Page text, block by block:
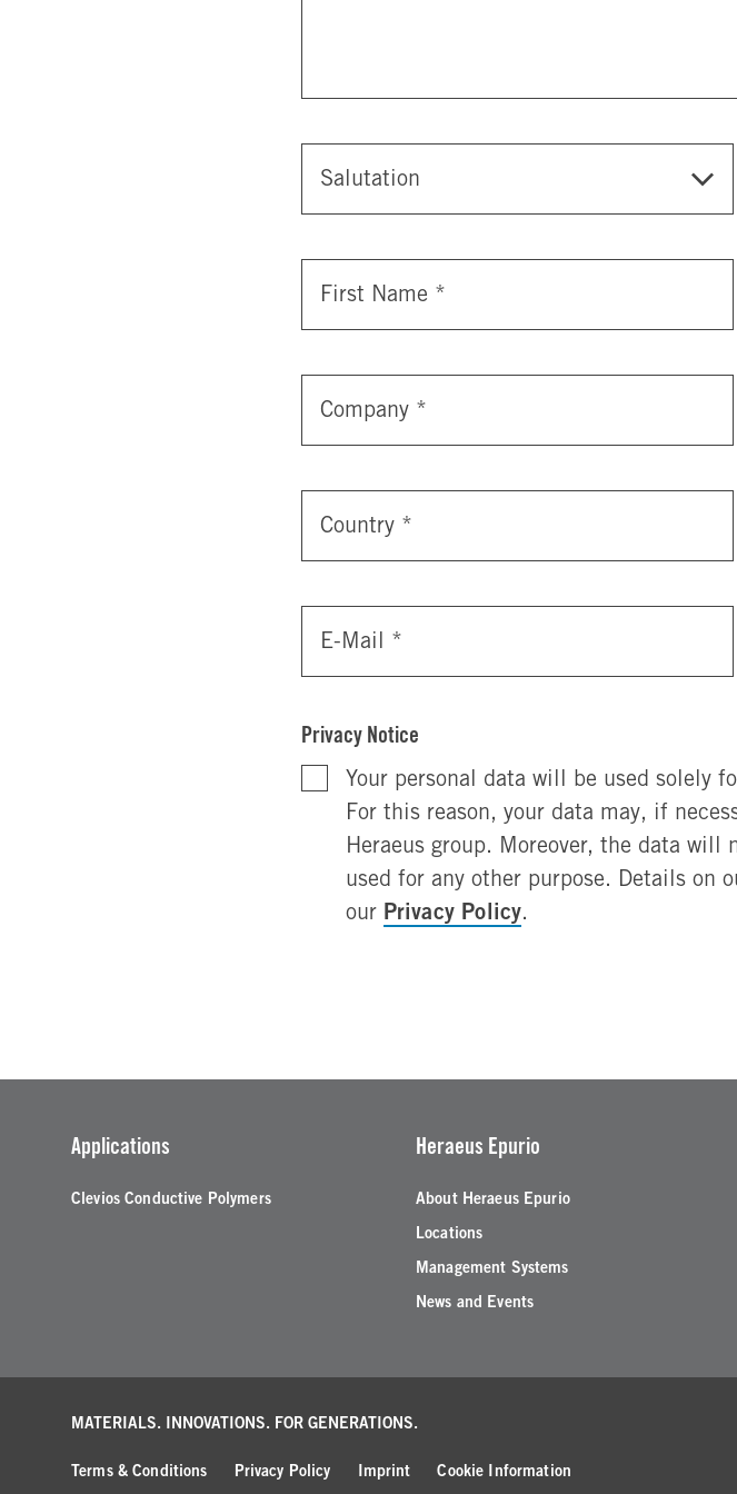
Salutation
First Name *
Company *
Country *
E-Mail *
Privacy Notice
Your personal data will be used solely
For this reason, your data may, if
Heraeus group. Moreover, the data
used for any other purpose. Details on
our Privacy Policy.
Applications
Clevios Conductive Polymers
Heraeus Epurio
About Heraeus Epurio
Locations
Management Systems
News and Events
MATERIALS. INNOVATIONS. FOR GENERATIONS.
Terms & Conditions Privacy Policy Imprint Cookie Information